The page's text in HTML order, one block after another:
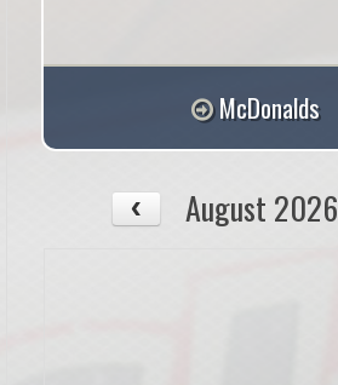
McDonalds
August 2026